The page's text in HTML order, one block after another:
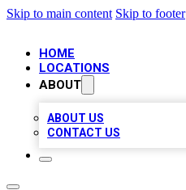
Skip to main content Skip to footer
HOME
LOCATIONS
ABOUT
ABOUT US
CONTACT US